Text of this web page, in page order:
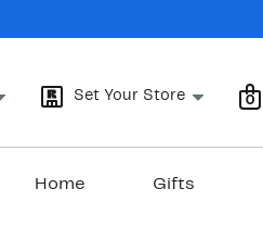
Set Your Store 0
Home Gifts